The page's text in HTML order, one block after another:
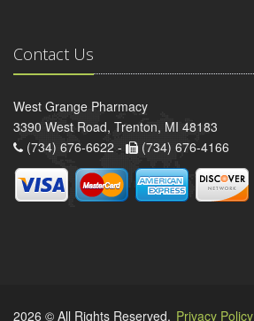
Contact Us
West Grange Pharmacy
3390 West Road, Trenton, MI 48183
(734) 676-6622 -
(734) 676-4166
2026 © All Rights Reserved. Privacy Policy